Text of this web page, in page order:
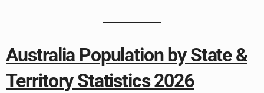
Australia Population by State &
Territory Statistics 2026